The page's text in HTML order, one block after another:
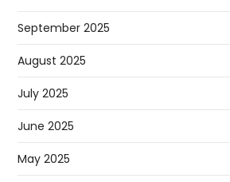
September 2025
August 2025
July 2025
June 2025
May 2025